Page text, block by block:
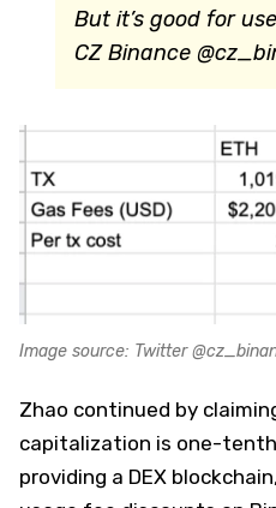
But it’s good for
CZ Binance
Image source: Twitter
Zhao continued by
capitalization is one-
providing a DEX